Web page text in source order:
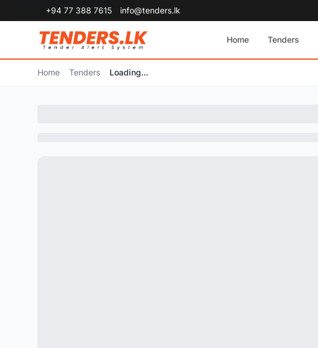
+94 77 388 7615 info@tenders.lk
Home Tenders
Home Tenders Loading...